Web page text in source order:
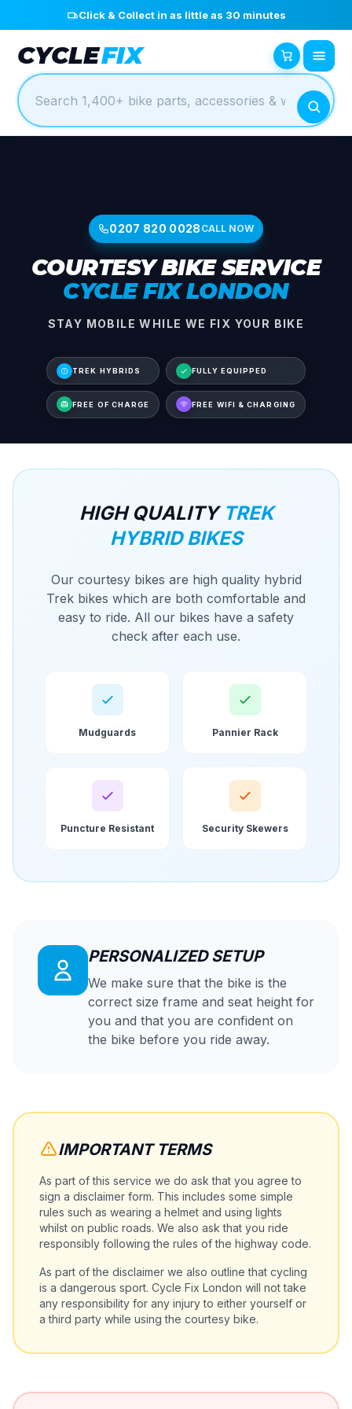
Click & Collect in as little as 30 minutes
CYCLEFIX
0207 820 0028 CALL NOW
COURTESY BIKE SERVICE
CYCLE FIX LONDON
STAY MOBILE WHILE WE FIX YOUR BIKE
TREK HYBRIDS FULLY EQUIPPED
FREE OF CHARGE FREE WIFI & CHARGING
HIGH QUALITY TREK
HYBRID BIKES
Our courtesy bikes are high quality hybrid
Trek bikes which are both comfortable and
easy to ride. All our bikes have a safety
check after each use.
Mudguards Pannier Rack
Puncture Resistant Security Skewers
PERSONALIZED SETUP
We make sure that the bike is the
correct size frame and seat height for
you and that you are confident on
the bike before you ride away.
IMPORTANT TERMS
As part of this service we do ask that you agree to
sign a disclaimer form. This includes some simple
rules such as wearing a helmet and using lights
whilst on public roads. We also ask that you ride
responsibly following the rules of the highway code.
As part of the disclaimer we also outline that cycling
is a dangerous sport. Cycle Fix London will not take
any responsibility for any injury to either yourself or
a third party while using the courtesy bike.